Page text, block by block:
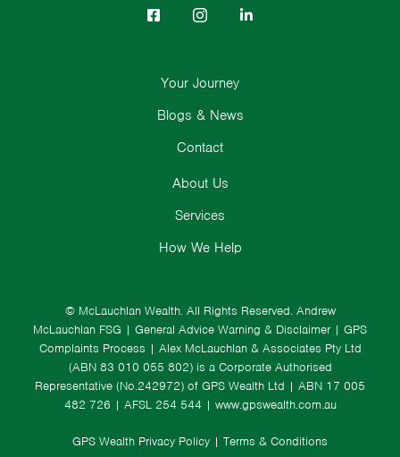
© McLauchlan Wealth. All Rights Reserved. Andrew
McLauchlan FSG | General Advice Warning & Disclaimer | GPS
Complaints Process | Alex McLauchlan & Associates Pty Ltd
(ABN 83 010 055 802) is a Corporate Authorised
Representative (No.242972) of GPS Wealth Ltd | ABN 17 005
482 726 | AFSL 254 544 | www.gpswealth.com.au
GPS Wealth Privacy Policy | Terms & Conditions
About Us
Services
How We Help
Your Journey
Blogs & News
Contact